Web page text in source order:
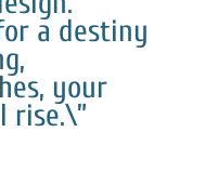
a destiny
your
rise.\”